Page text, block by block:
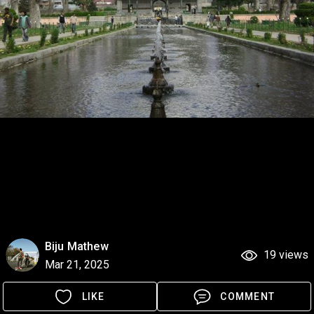
Biju Mathew
Mar 21, 2025
19 views
LIKE COMMENT